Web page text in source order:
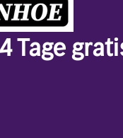
Tage